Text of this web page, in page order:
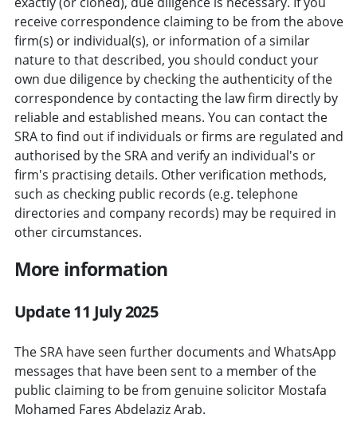
receive correspondence claiming to be from the above
firm(s) or individual(s), or information of a similar
nature to that described, you should conduct your
own due diligence by checking the authenticity of the
correspondence by contacting the law firm directly by
reliable and established means. You can contact the
SRA to find out if individuals or firms are regulated and
authorised by the SRA and verify an individual's or
firm's practising details. Other verification methods,
such as checking public records (e.g. telephone
directories and company records) may be required in
other circumstances.
More information
Update 11 July 2025
The SRA have seen further documents and WhatsApp
messages that have been sent to a member of the
public claiming to be from genuine solicitor Mostafa
Mohamed Fares Abdelaziz Arab.